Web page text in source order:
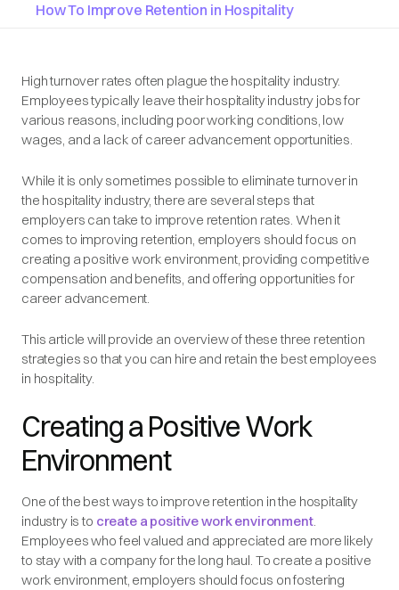
How To Improve Retention in Hospitality
High turnover rates often plague the hospitality industry.
Employees typically leave their hospitality industry jobs for
various reasons, including poor working conditions, low
wages, and a lack of career advancement opportunities.
While it is only sometimes possible to eliminate turnover in
the hospitality industry, there are several steps that
employers can take to improve retention rates. When it
comes to improving retention, employers should focus on
creating a positive work environment, providing competitive
compensation and benefits, and offering opportunities for
career advancement.
This article will provide an overview of these three retention
strategies so that you can hire and retain the best employees
in hospitality.
Creating a Positive Work
Environment
One of the best ways to improve retention in the hospitality
industry is to create a positive work environment.
Employees who feel valued and appreciated are more likely
to stay with a company for the long haul. To create a positive
work environment, employers should focus on fostering